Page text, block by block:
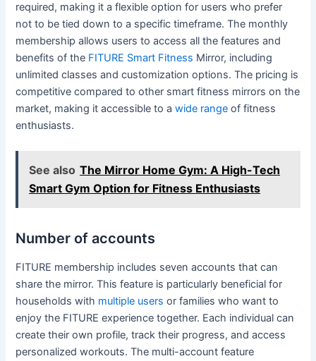
required, making it a flexible option for users who prefer
not to be tied down to a specific timeframe. The monthly
membership allows users to access all the features and
benefits of the FITURE Smart Fitness Mirror, including
unlimited classes and customization options. The pricing is
competitive compared to other smart fitness mirrors on the
market, making it accessible to awide range of fitness
enthusiasts.
See also The Mirror Home Gym: A High-Tech
Smart Gym Option for Fitness Enthusiasts
Number of accounts
FITURE membership includes seven accounts that can
share the mirror. This feature is particularly beneficial for
households with multiple users or families who want to
enjoy the FITURE experience together. Each individual can
create their own profile, track their progress, and access
personalized workouts. The multi-account feature